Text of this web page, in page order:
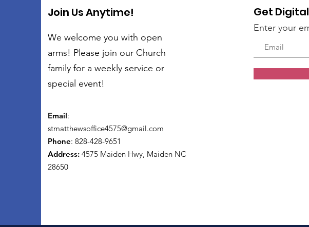
Join Us Anytime!
We welcome you with open
arms! Please join our Church
family for a weekly service or
special event!
Email:
stmatthewsoffice4575@gmail.com
Phone: 828-428-9651
Address: 4575 Maiden Hwy, Maiden NC
28650
Get
Enter your